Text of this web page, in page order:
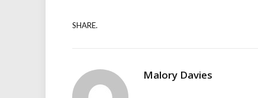
SHARE.
Malory Davies